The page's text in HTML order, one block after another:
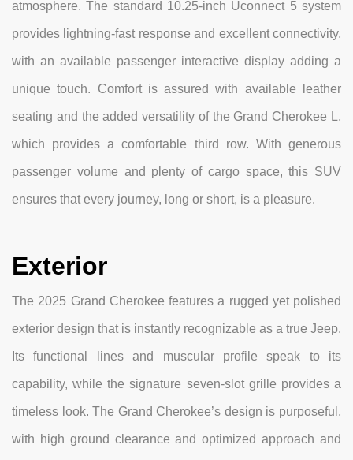
atmosphere. The standard 10.25-inch Uconnect 5 system
provides lightning-fast response and excellent connectivity,
with an available passenger interactive display adding a
unique touch. Comfort is assured with available leather
seating and the added versatility of the Grand Cherokee L,
which provides a comfortable third row. With generous
passenger volume and plenty of cargo space, this SUV
ensures that every journey, long or short, is a pleasure.
Exterior
The 2025 Grand Cherokee features a rugged yet polished
exterior design that is instantly recognizable as a true Jeep.
Its functional lines and muscular profile speak to its
capability, while the signature seven-slot grille provides a
timeless look. The Grand Cherokee’s design is purposeful,
with high ground clearance and optimized approach and